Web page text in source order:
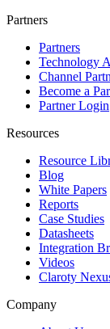
Partners
Partners
Technology
Channel
Become a
Partner Login
Resources
Resource
Blog
White Papers
Reports
Case Studies
Datasheets
Integration
Videos
Claroty
Company